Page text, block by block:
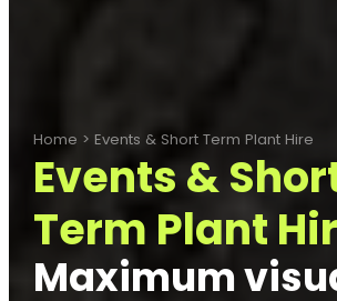
Home > Events & Short Term Plant Hire
Events &
Term Plant
Maximum